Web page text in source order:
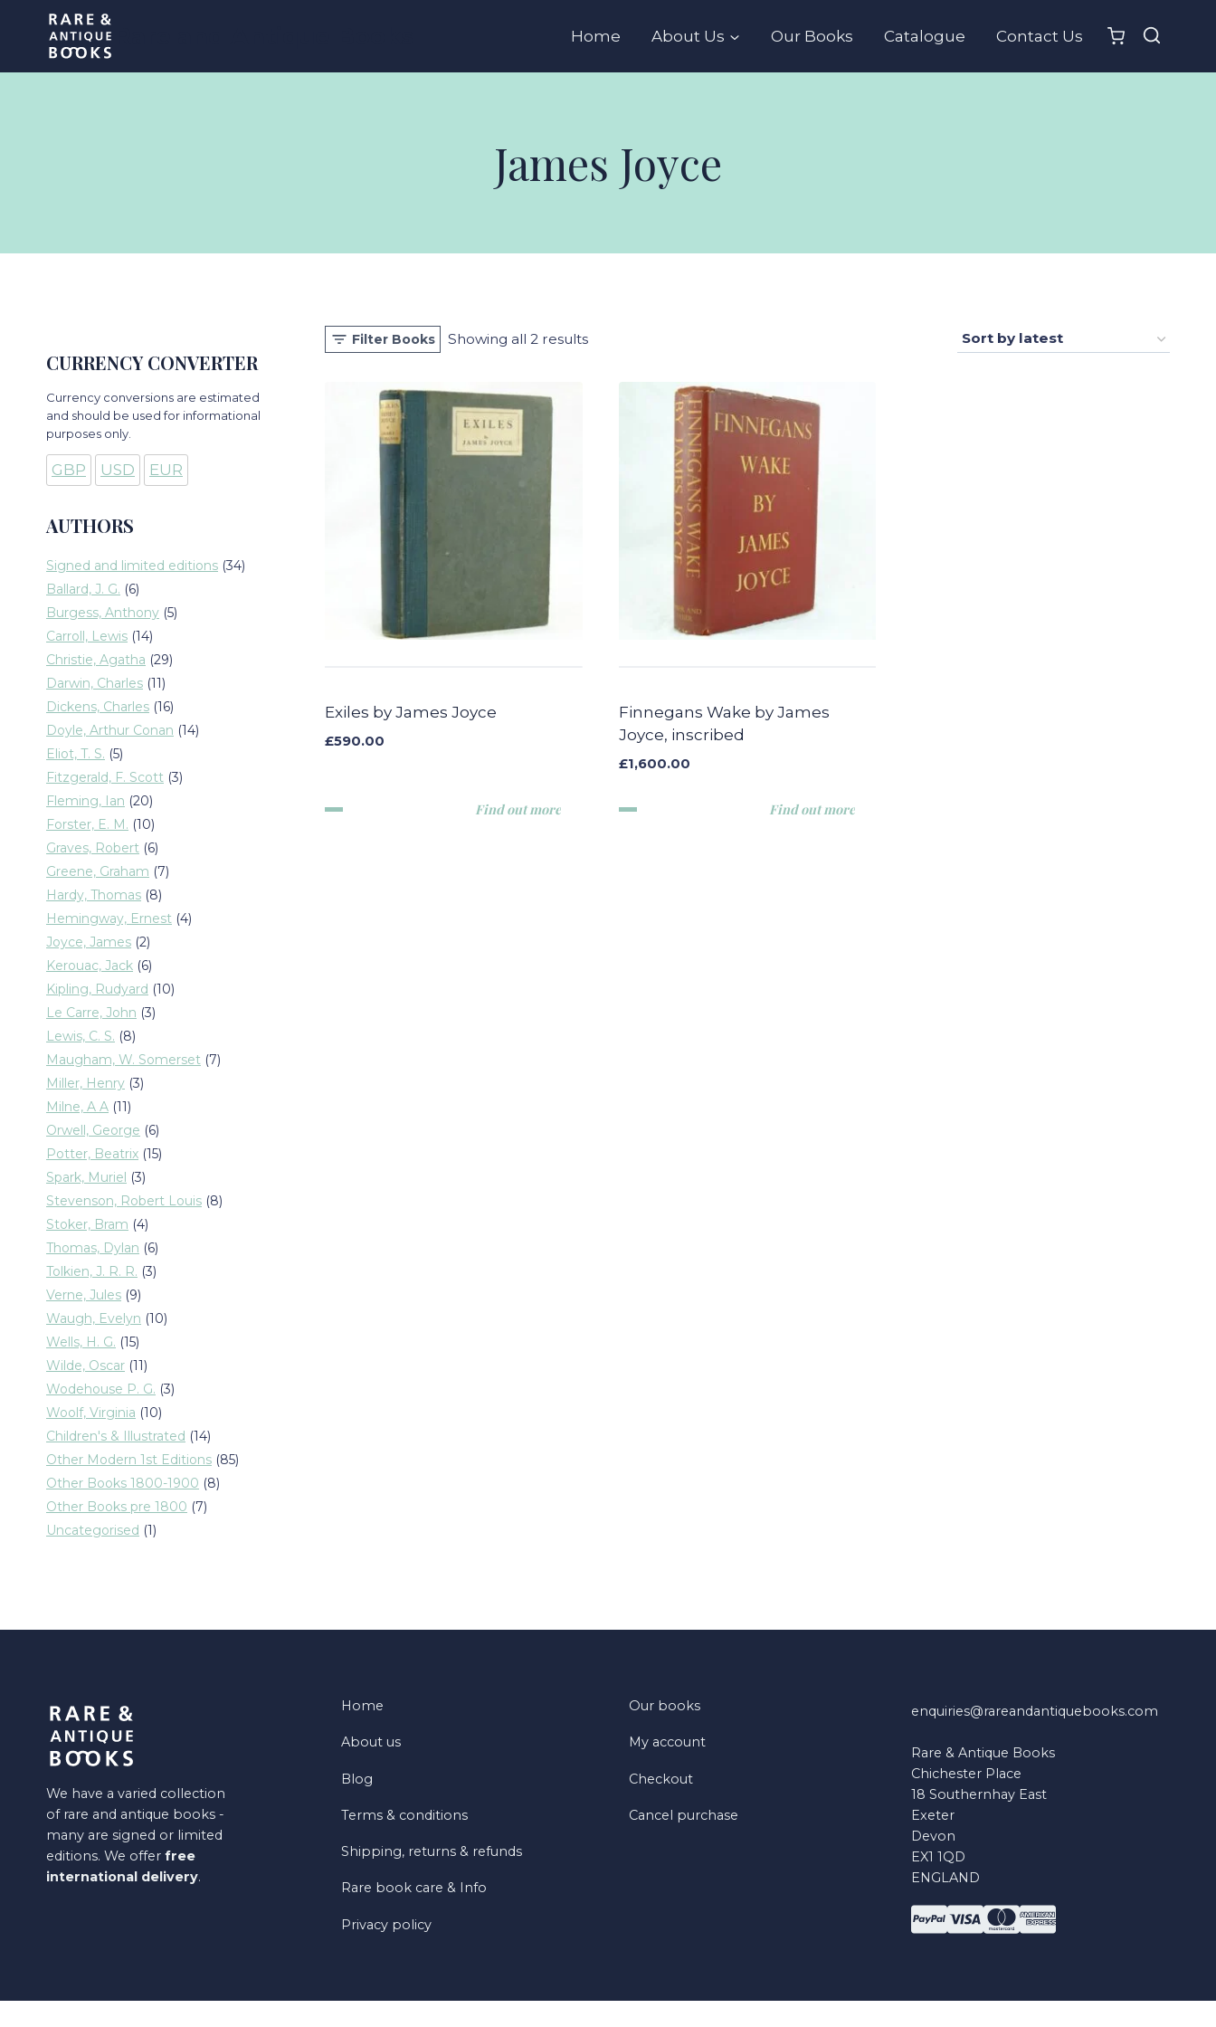
content
Home About Us Our Books Catalogue Contact Us
James Joyce
Filter Books Showing all 2 resultsSorted
Exiles by James Joyce
£590.00
Find out more
Finnegans Wake by James
Joyce, inscribed
£1,600.00
Find out more
CURRENCY CONVERTER
Currency conversions are estimated
and should be used for informational
purposes only.
GBP USD EUR
AUTHORS
Signed and limited editions 3434
Ballard, J. G. 66
products
Burgess, Anthony 55
Carroll, Lewis 1414
products
Christie, Agatha 2929
Darwin, Charles 1111
products
Dickens, Charles 1616
products
Doyle, Arthur Conan 1414
Eliot, T. S. 55
products
Fitzgerald, F. Scott 33
Fleming, Ian 2020
products
Forster, E. M. 1010
products
Graves, Robert 66
products
Greene, Graham 77
Hardy, Thomas 88
products
Hemingway, Ernest 44
Joyce, James 22
products
Kerouac, Jack 66
products
Kipling, Rudyard 1010
Le Carre, John 33
Lewis, C. S. 88
products
Maugham, W. Somerset 77
Miller, Henry 33
Milne, A A 1111
products
Orwell, George 66
products
Potter, Beatrix 1515
Spark, Muriel 33
products
Stevenson, Robert Louis 88
Stoker, Bram 44
products
Thomas, Dylan 66
products
Tolkien, J. R. R. 33
Verne, Jules 99
products
Waugh, Evelyn 1010
Wells, H. G. 1515
products
Wilde, Oscar 1111
products
Wodehouse P. G. 33
Woolf, Virginia 1010
products
Children's & Illustrated 1414
products
Other Modern 1st Editions 8585
Other Books 1800-1900 88
Other Books pre 1800 77
Uncategorised 11
We have a varied collection
of rare and antique books -
many are signed or limited
editions. We offer free
international delivery.
Home
About us
Blog
Terms & conditions
Shipping, returns & refunds
Rare book care & Info
Privacy policy
Our books
My account
Checkout
Cancel purchase
enquiries@rareandantiquebooks.com
Rare & Antique Books
Chichester Place
18 Southernhay East
Exeter
Devon
EX1 1QD
ENGLAND